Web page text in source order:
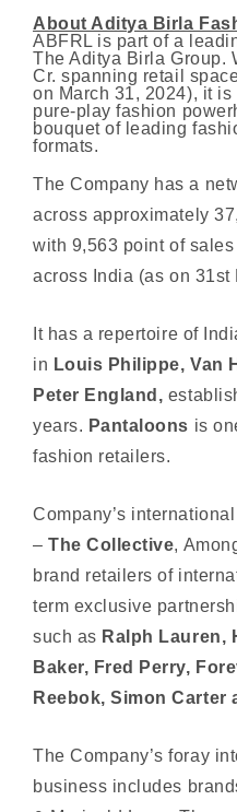
About Aditya Birla
ABFRL is part of a
The Aditya Birla Group.
Cr. spanning retail
on March 31, 2024), it
pure-play fashion
bouquet of leading
formats.
The Company has a
across approximately
with 9,563 point of
across India (as on 31st
It has a repertoire of
in Louis Philippe, Van
Peter England,
years. Pantaloons is
fashion retailers.
Company’s
– The Collective,
brand retailers of
term exclusive
such as Ralph Lauren,
Baker, Fred Perry,
Reebok, Simon Carter
The Company’s foray
business includes